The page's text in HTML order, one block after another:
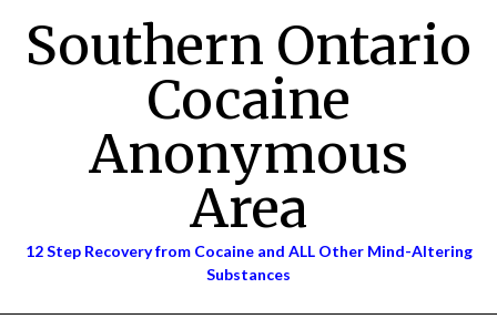
contentSouthern Ontario
Cocaine
Anonymous
Area
12 Step Recovery from Cocaine and ALL Other Mind-Altering
Substances